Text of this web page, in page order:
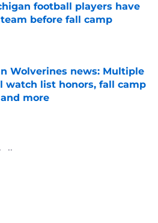
football players have
before fall camp
Wolverines news: Multiple
watch list honors, fall camp
more
on Invalid Date